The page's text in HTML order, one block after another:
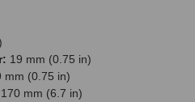
19 mm (0.75 in)
mm (0.75 in)
170 mm (6.7 in)